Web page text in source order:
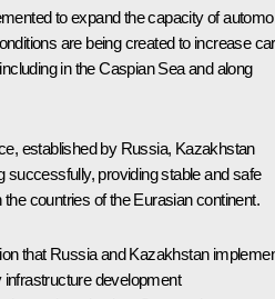
to expand the capacity of
are being created to increase
in the Caspian Sea and along
established by Russia, Kazakhstan
successfully, providing stable and safe
countries of the Eurasian continent.
that Russia and Kazakhstan
infrastructure development